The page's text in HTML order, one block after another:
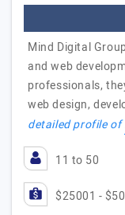
Mind Digital
and web
professionals,
web design,
detailed profile of
11 to 50
$25001 -